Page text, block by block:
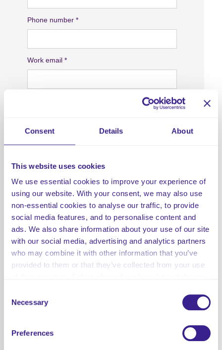
Consent Details About
This website uses cookies
We use essential cookies to improve your experience of
using our website. With your consent, we may also use
non-essential cookies to analyse our traffic, to provide
social media features, and to personalise content and
ads. We also share information about your use of our site
with our social media, advertising and analytics partners
who may combine it with other information that you’ve
provided to them or that they’ve collected from your use
Selection
Necessary
Preferences